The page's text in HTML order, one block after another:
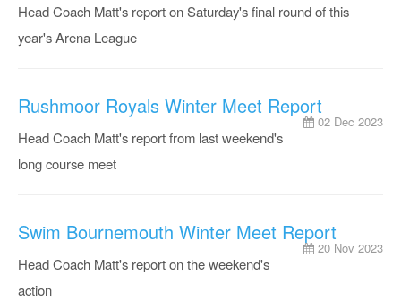
Head Coach Matt's report on Saturday's final round of this
year's Arena League
Rushmoor Royals Winter Meet Report
02 Dec 2023
Head Coach Matt's report from last weekend's
long course meet
Swim Bournemouth Winter Meet Report
20 Nov 2023
Head Coach Matt's report on the weekend's
action